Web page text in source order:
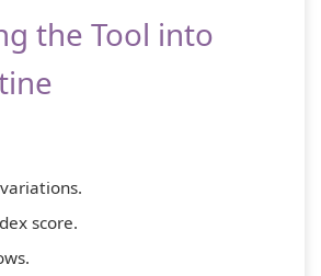
the Tool into
score.